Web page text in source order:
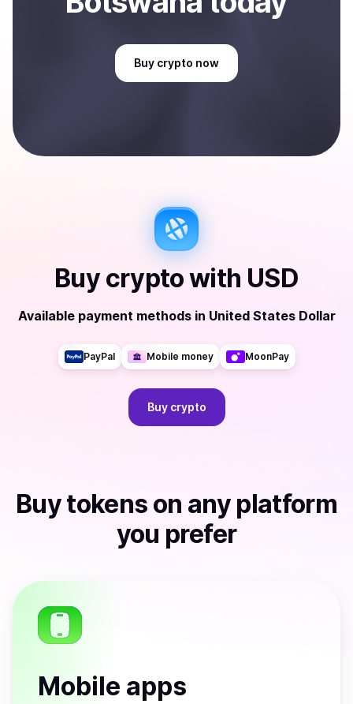
Buy crypto now
Buy cryptowith USD
Available payment methods in United States Dollar
PayPal Mobile money MoonPay
Buy crypto
Buytokens on any platform
you prefer
Mobile apps